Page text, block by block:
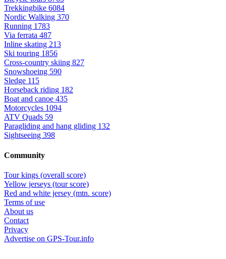
Trekkingbike 6084
Nordic Walking 370
Running 1783
Via ferrata 487
Inline skating 213
Ski touring 1856
Cross-country skiing 827
Snowshoeing 590
Sledge 115
Horseback riding 182
Boat and canoe 435
Motorcycles 1094
ATV Quads 59
Paragliding and hang gliding 132
Sightseeing 398
Community
Tour kings (overall score)
Yellow jerseys (tour score)
Red and white jersey (mtn. score)
Terms of use
About us
Contact
Privacy
Advertise on GPS-Tour.info